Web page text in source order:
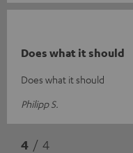
Does what it should
Does what it should
Philipp S.
4 / 4